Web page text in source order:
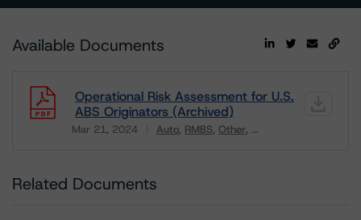
Available Documents
Operational Risk Assessment for U.S.
ABS Originators (Archived)
Mar 21, 2024 Auto RMBS Other ...
Related Documents